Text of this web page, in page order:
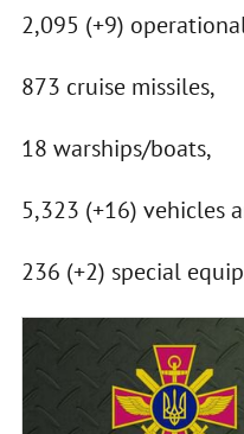
2,095 (+9)
873 cruise missiles,
18 warships/boats,
5,323 (+16) vehicles
236 (+2) special